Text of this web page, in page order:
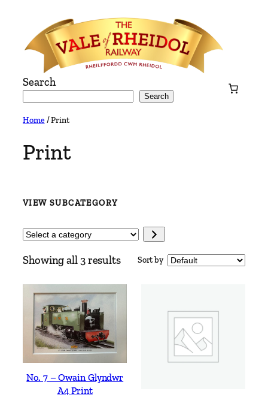
content
Search
Search
Home/ Print
Print
VIEW SUBCATEGORY
Select
category
Showing all 3 results Sort by
No. 7 – Owain Glyndwr
A4 Print